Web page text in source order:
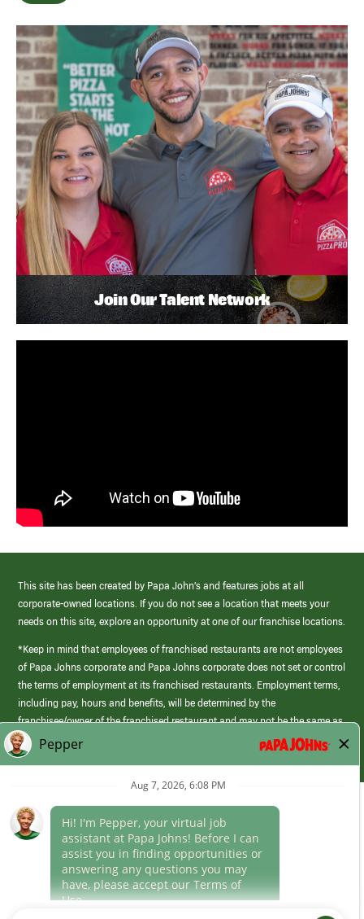
Join Our Talent Network
This site has been created by Papa John’s and features jobs at all
corporate-owned locations. If you do not see a location that meets your
needs on this site, explore an opportunity at one of our franchise locations.
*Keep in mind that employees of franchised restaurants are not employees
of Papa Johns corporate and Papa Johns corporate does not set or control
the terms of employment at its franchised restaurants. Employment terms,
including pay, hours and benefits, will be determined by the
franchisee/owner of the franchised restaurant and may not be the same as
those offered by Papa Johns corporate.
(link
opens
window)
Career Areas
Culture